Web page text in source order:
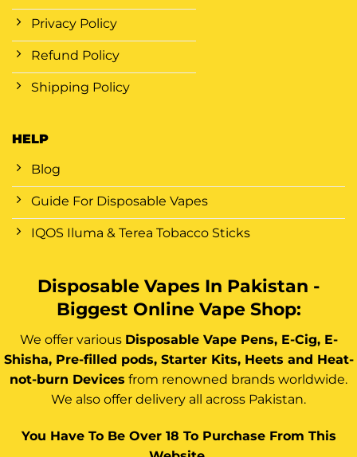
Privacy Policy
Refund Policy
Shipping Policy
HELP
Blog
Guide For Disposable Vapes
IQOS Iluma & Terea Tobacco Sticks
Disposable Vapes In Pakistan -
Biggest Online Vape Shop:
We offer various Disposable Vape Pens, E-Cig, E-
Shisha, Pre-filled pods, Starter Kits, Heets and Heat-
not-burn Devices from renowned brands worldwide.
We also offer delivery all across Pakistan.
You Have To Be Over 18 To Purchase From This